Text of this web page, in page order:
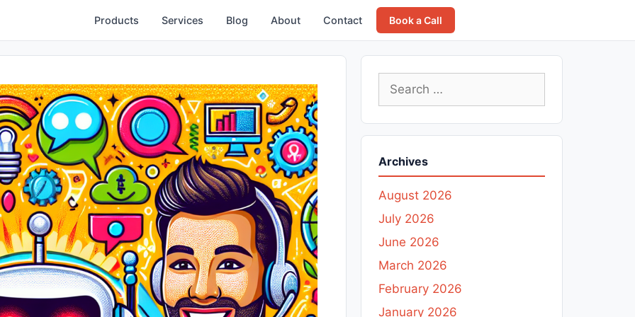
Products Services Blog About Contact Book a Call
Search
for:
Archives
August 2026
July 2026
June 2026
March 2026
February 2026
January 2026